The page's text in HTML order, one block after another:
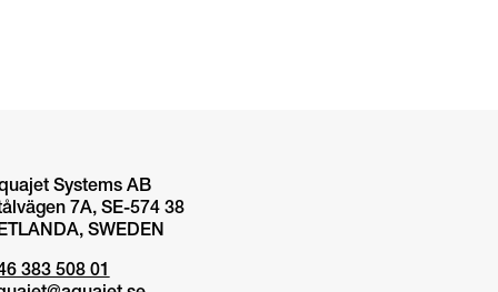
Systems AB
7A, SE-574 38
SWEDEN
383 508 01